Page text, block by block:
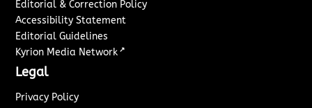
Editorial & Correction Policy
Accessibility Statement
Editorial Guidelines
Kyrion Media Network ↗
Legal
Privacy Policy